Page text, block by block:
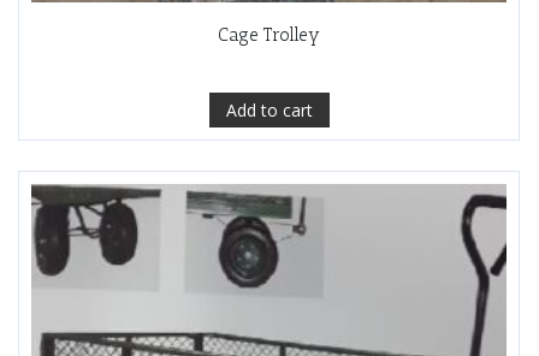
Cage Trolley
Add to cart